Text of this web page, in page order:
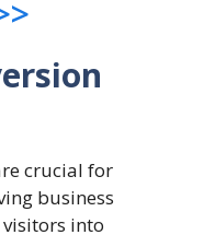
crucial for
business
visitors into